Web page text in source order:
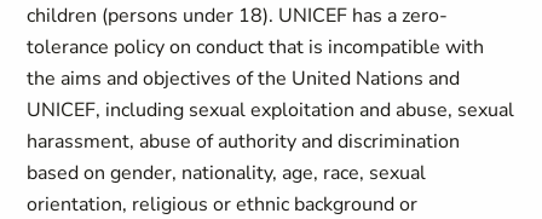
children (persons under 18). UNICEF has a zero-
tolerance policy on conduct that is incompatible with
the aims and objectives of the United Nations and
UNICEF, including sexual exploitation and abuse, sexual
harassment, abuse of authority and discrimination
based on gender, nationality, age, race, sexual
orientation, religious or ethnic background or